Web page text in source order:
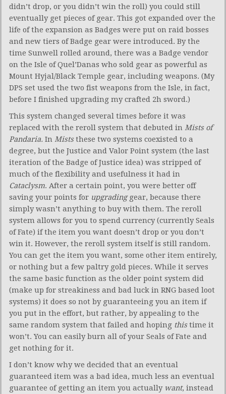
didn’t drop, or you didn’t win the roll) you could still
eventually get pieces of gear. This got expanded over the
life of the expansion as Badges were put on raid bosses
and new tiers of Badge gear were introduced. By the
time Sunwell rolled around, there was a Badge vendor
on the Isle of Quel’Danas who sold gear as powerful as
Mount Hyjal/Black Temple gear, including weapons. (My
DPS set used the two fist weapons from the Isle, in fact,
before I finished upgrading my crafted 2h sword.)
This system changed several times before it was
replaced with the reroll system that debuted in Mists of
Pandaria. In Miststhese two systems coexisted to a
degree, but the Justice and Valor Point system (the last
iteration of the Badge of Justice idea) was stripped of
much of the flexibility and usefulness it had in
Cataclysm. After a certain point, you were better off
saving your points for upgradinggear, because there
simply wasn’t anything to buy with them. The reroll
system allows for you to spend currency (currently Seals
of Fate) if the item you want doesn’t drop or you don’t
win it. However, the reroll system itself is still random.
You can get the item you want, some other item entirely,
or nothing but a few paltry gold pieces. While it serves
the same basic function as the older point system did
(make up for streakiness and bad luck in RNG based loot
systems) it does so not by guaranteeing you an item if
you put in the effort, but rather, by appealing to the
same random system that failed and hoping thistime it
won’t. You can easily burn all of your Seals of Fate and
get nothing for it.
I don’t know why we decided that an eventual
guaranteed item was a bad idea, much less an eventual
guarantee of getting an item you actually want, instead